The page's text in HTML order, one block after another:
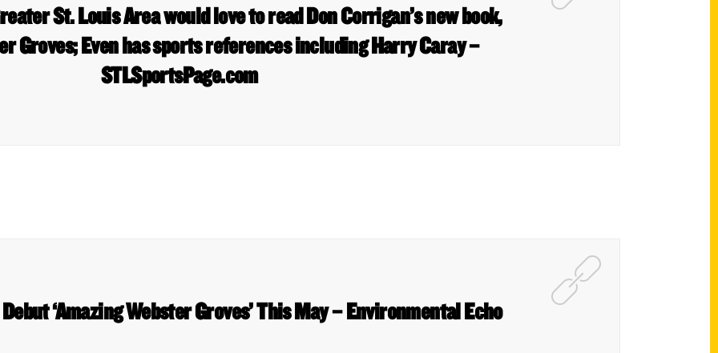
St. Louis Area would love to read Don Corrigan’s new book,
Groves; Even has sports references including Harry Caray –
STLSportsPage.com
‘Amazing Webster Groves’ This May – Environmental Echo